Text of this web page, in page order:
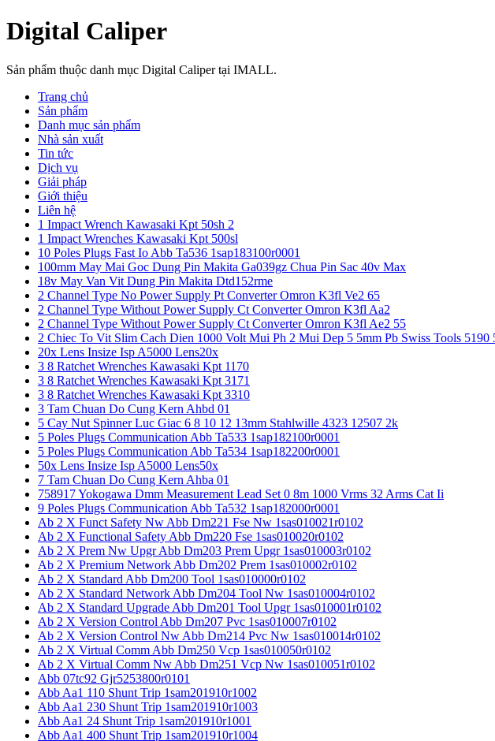
Digital Caliper
Sản phẩm thuộc danh mục Digital Caliper tại IMALL.
Trang chủ
Sản phẩm
Danh mục sản phẩm
Nhà sản xuất
Tin tức
Dịch vụ
Giải pháp
Giới thiệu
Liên hệ
1 Impact Wrench Kawasaki Kpt 50sh 2
1 Impact Wrenches Kawasaki Kpt 500sl
10 Poles Plugs Fast Io Abb Ta536 1sap183100r0001
100mm May Mai Goc Dung Pin Makita Ga039gz Chua Pin Sac 40v Max
18v May Van Vit Dung Pin Makita Dtd152rme
2 Channel Type No Power Supply Pt Converter Omron K3fl Ve2 65
2 Channel Type Without Power Supply Ct Converter Omron K3fl Aa2
2 Channel Type Without Power Supply Ct Converter Omron K3fl Ae2 55
2 Chiec To Vit Slim Cach Dien 1000 Volt Mui Ph 2 Mui Dep 5 5mm Pb Swiss Tools 5190
20x Lens Insize Isp A5000 Lens20x
3 8 Ratchet Wrenches Kawasaki Kpt 1170
3 8 Ratchet Wrenches Kawasaki Kpt 3171
3 8 Ratchet Wrenches Kawasaki Kpt 3310
3 Tam Chuan Do Cung Kern Ahbd 01
5 Cay Nut Spinner Luc Giac 6 8 10 12 13mm Stahlwille 4323 12507 2k
5 Poles Plugs Communication Abb Ta533 1sap182100r0001
5 Poles Plugs Communication Abb Ta534 1sap182200r0001
50x Lens Insize Isp A5000 Lens50x
7 Tam Chuan Do Cung Kern Ahba 01
758917 Yokogawa Dmm Measurement Lead Set 0 8m 1000 Vrms 32 Arms Cat Ii
9 Poles Plugs Communication Abb Ta532 1sap182000r0001
Ab 2 X Funct Safety Nw Abb Dm221 Fse Nw 1sas010021r0102
Ab 2 X Functional Safety Abb Dm220 Fse 1sas010020r0102
Ab 2 X Prem Nw Upgr Abb Dm203 Prem Upgr 1sas010003r0102
Ab 2 X Premium Network Abb Dm202 Prem 1sas010002r0102
Ab 2 X Standard Abb Dm200 Tool 1sas010000r0102
Ab 2 X Standard Network Abb Dm204 Tool Nw 1sas010004r0102
Ab 2 X Standard Upgrade Abb Dm201 Tool Upgr 1sas010001r0102
Ab 2 X Version Control Abb Dm207 Pvc 1sas010007r0102
Ab 2 X Version Control Nw Abb Dm214 Pvc Nw 1sas010014r0102
Ab 2 X Virtual Comm Abb Dm250 Vcp 1sas010050r0102
Ab 2 X Virtual Comm Nw Abb Dm251 Vcp Nw 1sas010051r0102
Abb 07tc92 Gjr5253800r0101
Abb Aa1 110 Shunt Trip 1sam201910r1002
Abb Aa1 230 Shunt Trip 1sam201910r1003
Abb Aa1 24 Shunt Trip 1sam201910r1001
Abb Aa1 400 Shunt Trip 1sam201910r1004